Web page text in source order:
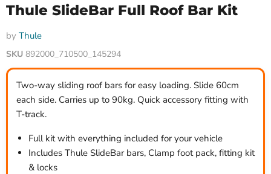
Thule SlideBar Full Roof Bar Kit
by Thule
SKU 892000_710500_145294
Two-way sliding roof bars for easy loading. Slide 60cm
each side. Carries up to 90kg. Quick accessory fitting with
T-track.
Full kit with everything included for your vehicle
Includes Thule SlideBar bars, Clamp foot pack, fitting kit
& locks